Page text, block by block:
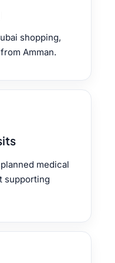
shopping,
Amman.
medical
supporting